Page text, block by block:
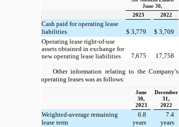
June 30,
2023
2022
Cash paid for operating lease
liabilities
$ 3,779 $ 3,709
Operating lease right-of-use
assets obtained in exchange for
new operating lease liabilities
7,675 17,758
Other information relating to the Company’s
operating leases was as follows:
June
30,
2023
December
31,
2022
Weighted-average remaining
lease term
6.8
years
7.4
years